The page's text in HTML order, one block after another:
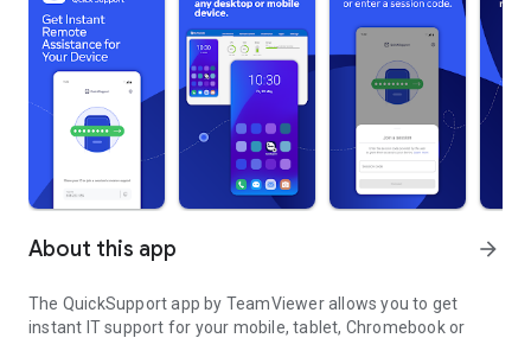
About this app arrow_forward
The QuickSupport app by TeamViewer allows you to get
instant IT support for your mobile, tablet, Chromebook or